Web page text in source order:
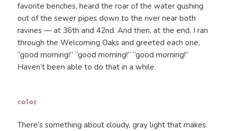
favorite benches, heard the roar of the water gushing
out of the sewer pipes down to the river near both
ravines — at 36th and 42nd. And then, at the end, I ran
through the Welcoming Oaks and greeted each one,
“good morning!” “good morning!” “good morning!”
Haven’t been able to do that in a while.
color
There’s something about cloudy, gray light that makes